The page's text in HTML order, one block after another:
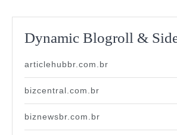
Dynamic Blogroll &
articlehubbr.com.br
bizcentral.com.br
biznewsbr.com.br